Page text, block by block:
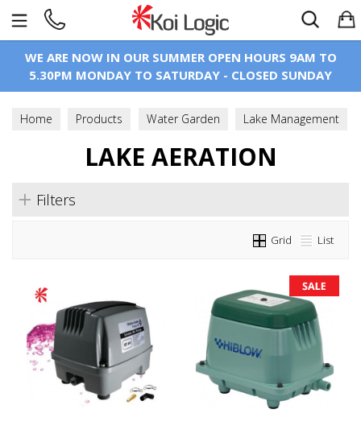
WE ARE NOW IN OUR SUMMER OPEN HOURS 9AM TO
5.30PM MONDAY TO SATURDAY - CLOSED SUNDAY
Home Products Water Garden
Lake Management
Lake AerationLAKE AERATION
Filters
Grid List